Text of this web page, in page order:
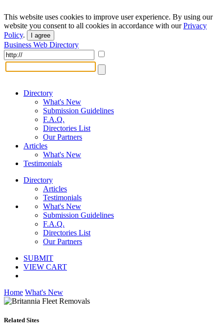
This website uses cookies to improve user experience. By using our
website you consent to all cookies in accordance with ourPrivacy
Policy. I agree
Business Web Directory
Directory
What's New
Submission Guidelines
F.A.Q.
Directories List
Our Partners
Articles
What's New
Testimonials
Directory
Articles
Testimonials
What's New
Submission Guidelines
F.A.Q.
Directories List
Our Partners
SUBMIT
VIEW CART
Home What's New
Related Sites